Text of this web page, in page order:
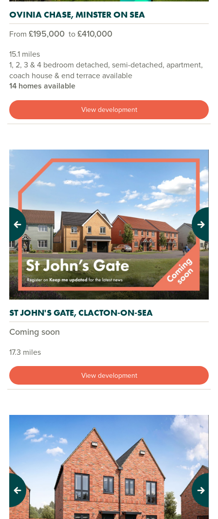
OVINIA CHASE, MINSTER ON SEA
From £195,000 to£410,000
15.1 miles
1, 2, 3 & 4 bedroom detached, semi-detached, apartment,
coach house & end terrace available
14 homes available
View development
Previous Next
ST JOHN'S GATE, CLACTON-ON-SEA
Coming soon
17.3 miles
View development
Previous Next